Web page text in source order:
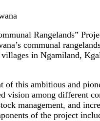
Rangelands”
communal
in Ngamiland,
this ambitious and
vision among different
management, and
of the project